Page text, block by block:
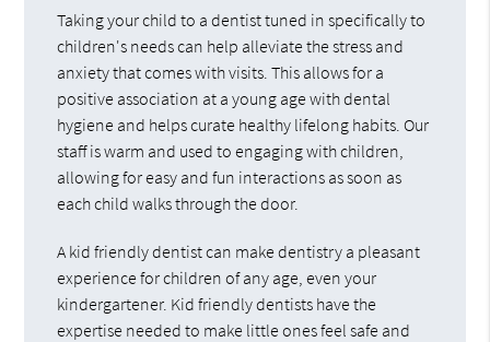
Taking your child to a dentist tuned in specifically to
children's needs can help alleviate the stress and
anxiety that comes with visits. This allows for a
positive association at a young age with dental
hygiene and helps curate healthy lifelong habits. Our
staff is warm and used to engaging with children,
allowing for easy and fun interactions as soon as
each child walks through the door.
A kid friendly dentist can make dentistry a pleasant
experience for children of any age, even your
kindergartener. Kid friendly dentists have the
expertise needed to make little ones feel safe and